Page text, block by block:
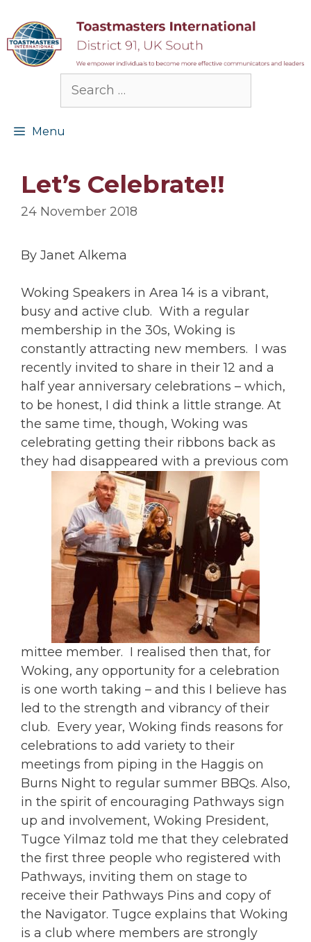
content
Search
Menu
Let’s Celebrate!!
24 November 2018
By Janet Alkema
Woking Speakers in Area 14 is a vibrant,
busy and active club. With a regular
membership in the 30s, Woking is
constantly attracting new members. I was
recently invited to share in their 12 and a
half year anniversary celebrations – which,
to be honest, I did think a little strange. At
the same time, though, Woking was
celebrating getting their ribbons back as
they had disappeared with a previous com
mittee member. I realised then that, for
Woking, any opportunity for a celebration
is one worth taking – and this I believe has
led to the strength and vibrancy of their
club. Every year, Woking finds reasons for
celebrations to add variety to their
meetings from piping in the Haggis on
Burns Night to regular summer BBQs. Also,
in the spirit of encouraging Pathways sign
up and involvement, Woking President,
Tugce Yilmaz told me that they celebrated
the first three people who registered with
Pathways, inviting them on stage to
receive their Pathways Pins and copy of
the Navigator. Tugce explains that Woking
is a club where members are strongly